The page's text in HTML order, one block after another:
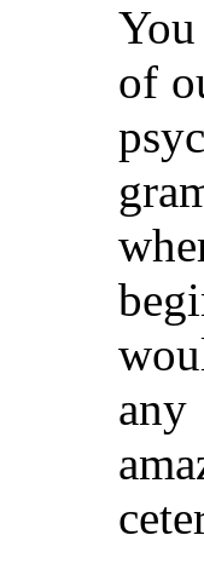
You
of